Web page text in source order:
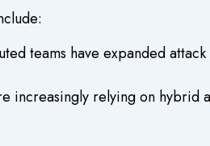
teams have expanded
increasingly relying on